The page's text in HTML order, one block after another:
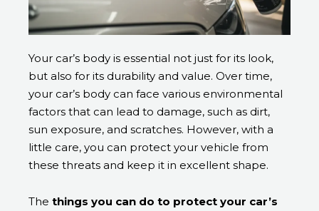
Your car’s body is essential not just for its look,
but also for its durability and value. Over time,
your car’s body can face various environmental
factors that can lead to damage, such as dirt,
sun exposure, and scratches. However, with a
little care, you can protect your vehicle from
these threats and keep it in excellent shape.
The things you can do to protect your car’s